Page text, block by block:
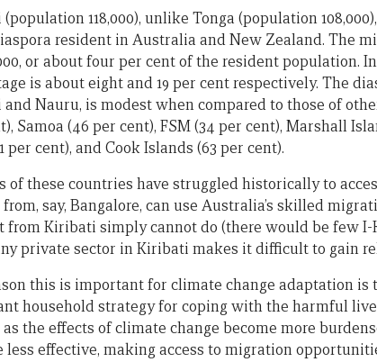
118,000), unlike Tonga (population
resident in Australia and New Zealand. The
or about four per cent of the resident population.
is about eight and 19 per cent respectively. The
Nauru, is modest when compared to those of
Samoa (46 per cent), FSM (34 per cent), Marshall
per cent), and Cook Islands (63 per cent).
of these countries have struggled historically to
say, Bangalore, can use Australia’s skilled
from Kiribati simply cannot do (there would be few
private sector in Kiribati makes it difficult to gain
this is important for climate change adaptation
household strategy for coping with the harmful
as the effects of climate change become more
less effective, making access to migration